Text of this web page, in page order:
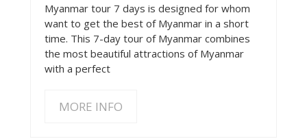
Myanmar tour 7 days is designed for whom
want to get the best of Myanmar in a short
time. This 7-day tour of Myanmar combines
the most beautiful attractions of Myanmar
with a perfect
MORE INFO